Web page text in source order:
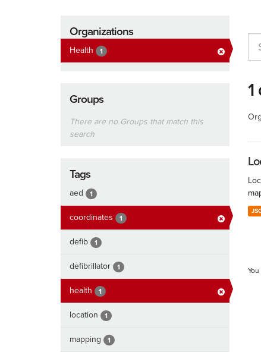
Organizations
Health 1
Groups
There are no Groups that match this
search
Tags
aed 1
coordinates 1
defib 1
defibrillator 1
health 1
location 1
mapping 1